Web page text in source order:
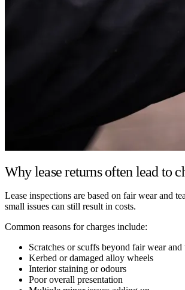
Why lease returns often lead to
Lease inspections are based on fair wear and
small issues can still result in costs.
Common reasons for charges include:
Scratches or scuffs beyond fair wear and
Kerbed or damaged alloy wheels
Interior staining or odours
Poor overall presentation